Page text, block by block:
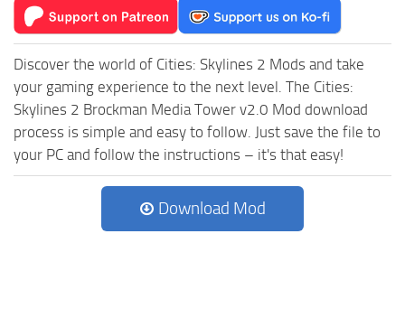
Discover the world of Cities: Skylines 2 Mods and take
your gaming experience to the next level. The Cities:
Skylines 2 Brockman Media Tower v2.0 Mod download
process is simple and easy to follow. Just save the file to
your PC and follow the instructions – it's that easy!
Download Mod